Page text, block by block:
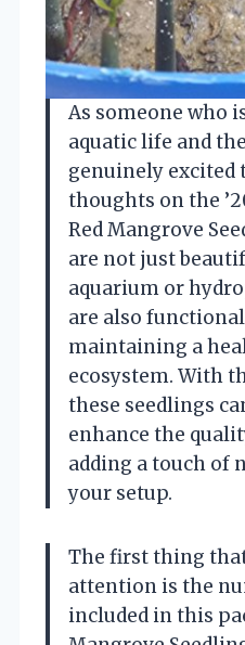
As someone who
aquatic life and
genuinely excited
thoughts on the
Red Mangrove
are not just
aquarium or
are also
maintaining a
ecosystem. With
these seedlings
enhance the
adding a touch of
your setup.
The first thing
attention is the
included in this